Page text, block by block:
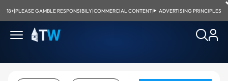
18+|PLEASE GAMBLE RESPONSIBILY|COMMERCIAL CONTENT| ADVERTISING PRINCIPLES